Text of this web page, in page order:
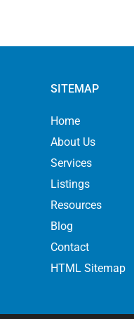
SITEMAP
Home
About Us
Services
Listings
Resources
Blog
Contact
HTML Sitemap